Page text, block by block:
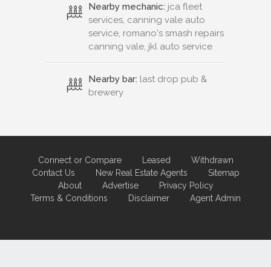
Nearby mechanic: jca fleet
services, canning vale auto
service, romano's smash repairs
canning vale, jkl auto service
Nearby bar: last drop pub &
brewery
Connect or Compare Leased
Withdrawn
Contact Us
New Real Estate Agents
Sitemap
About
Advertise
Privacy Policy
Terms & Conditions
Disclaimer Agent Admin